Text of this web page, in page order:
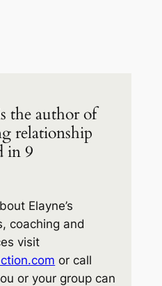
the author of
relationship
in 9
Elayne’s
coaching and
visit
or call
or your group can